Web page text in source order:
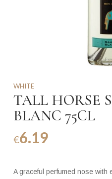
WHITE
TALL HORSE
BLANC 75CL
€6.19
A graceful perfumed nose